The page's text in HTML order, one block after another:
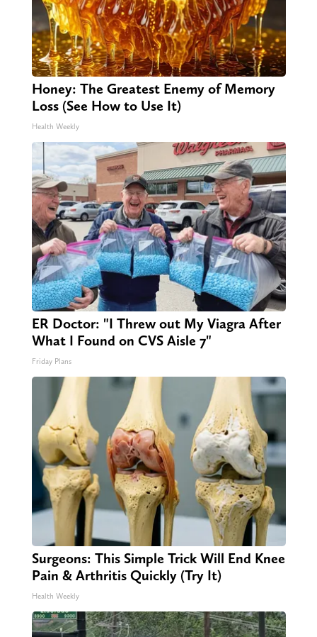
Honey: The Greatest Enemy of Memory
Loss (See How to Use It)
Health Weekly
ER Doctor: "I Threw out My Viagra After
What I Found on CVS Aisle 7"
Friday Plans
Surgeons: This Simple Trick Will End Knee
Pain & Arthritis Quickly (Try It)
Health Weekly